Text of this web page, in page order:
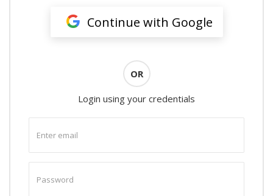
Continue with Google
OR
Login using your credentials
email
password